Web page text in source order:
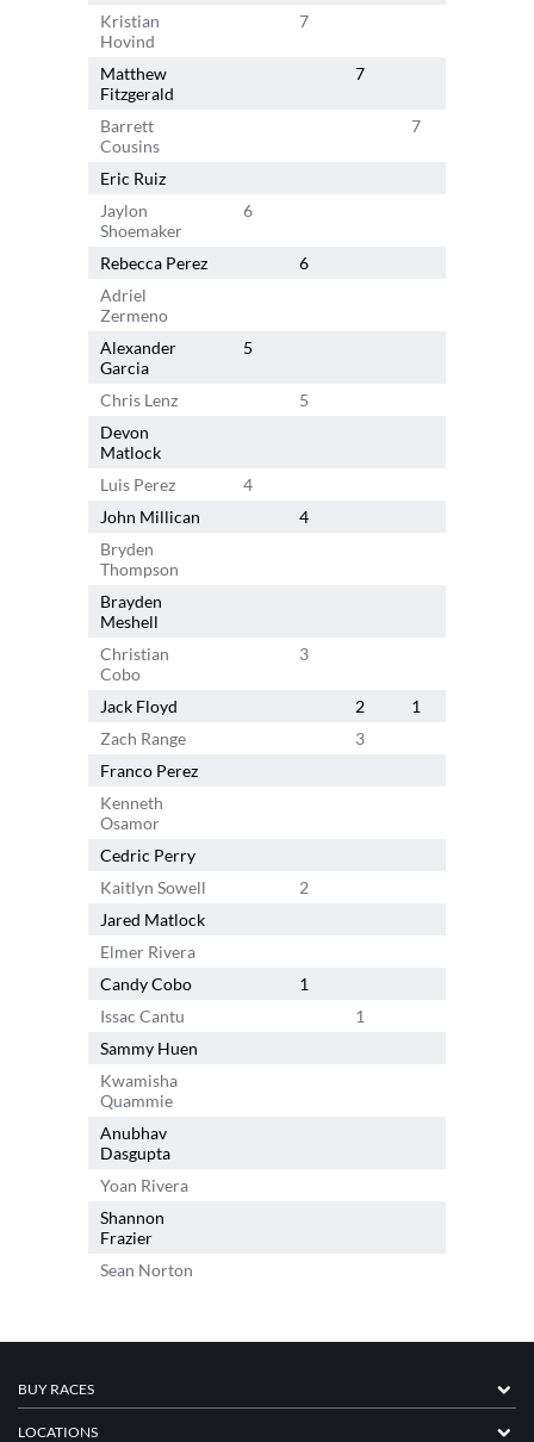
Kristian
Hovind
7
Matthew
Fitzgerald
7
Barrett
Cousins
7
Eric Ruiz
Jaylon
Shoemaker
6
Rebecca Perez
6
Adriel
Zermeno
Alexander
Garcia
5
Chris Lenz
5
Devon
Matlock
Luis Perez
4
John Millican
4
Bryden
Thompson
Brayden
Meshell
Christian
Cobo
3
Jack Floyd 2
1
Zach Range
3
Franco Perez
Kenneth
Osamor
Cedric Perry
Kaitlyn Sowell
2
Jared Matlock
Elmer Rivera
Candy Cobo
1
Issac Cantu
1
Sammy Huen
Kwamisha
Quammie
Anubhav
Dasgupta
Yoan Rivera
Shannon
Frazier
Sean Norton
BUY RACES
LOCATIONS